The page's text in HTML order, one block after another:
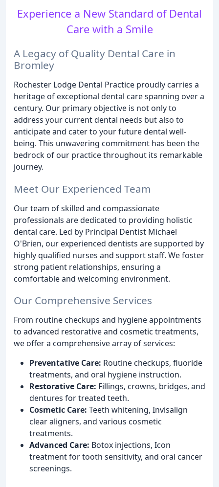
Experience a New Standard of Dental
Care with a Smile
A Legacy of Quality Dental Care in
Bromley
Rochester Lodge Dental Practice proudly carries a
heritage of exceptional dental care spanning over a
century. Our primary objective is not only to
address your current dental needs but also to
anticipate and cater to your future dental well-
being. This unwavering commitment has been the
bedrock of our practice throughout its remarkable
journey.
Meet Our Experienced Team
Our team of skilled and compassionate
professionals are dedicated to providing holistic
dental care. Led by Principal Dentist Michael
O'Brien, our experienced dentists are supported by
highly qualified nurses and support staff. We foster
strong patient relationships, ensuring a
comfortable and welcoming environment.
Our Comprehensive Services
From routine checkups and hygiene appointments
to advanced restorative and cosmetic treatments,
we offer a comprehensive array of services:
Preventative Care: Routine checkups, fluoride
treatments, and oral hygiene instruction.
Restorative Care: Fillings, crowns, bridges, and
dentures for treated teeth.
Cosmetic Care: Teeth whitening, Invisalign
clear aligners, and various cosmetic
treatments.
Advanced Care: Botox injections, Icon
treatment for tooth sensitivity, and oral cancer
screenings.